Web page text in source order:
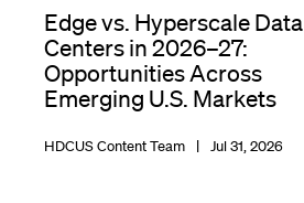
Edge vs. Hyperscale Data
Centers in 2026–27:
Opportunities Across
Emerging U.S. Markets
HDCUS Content Team Jul 31, 2026